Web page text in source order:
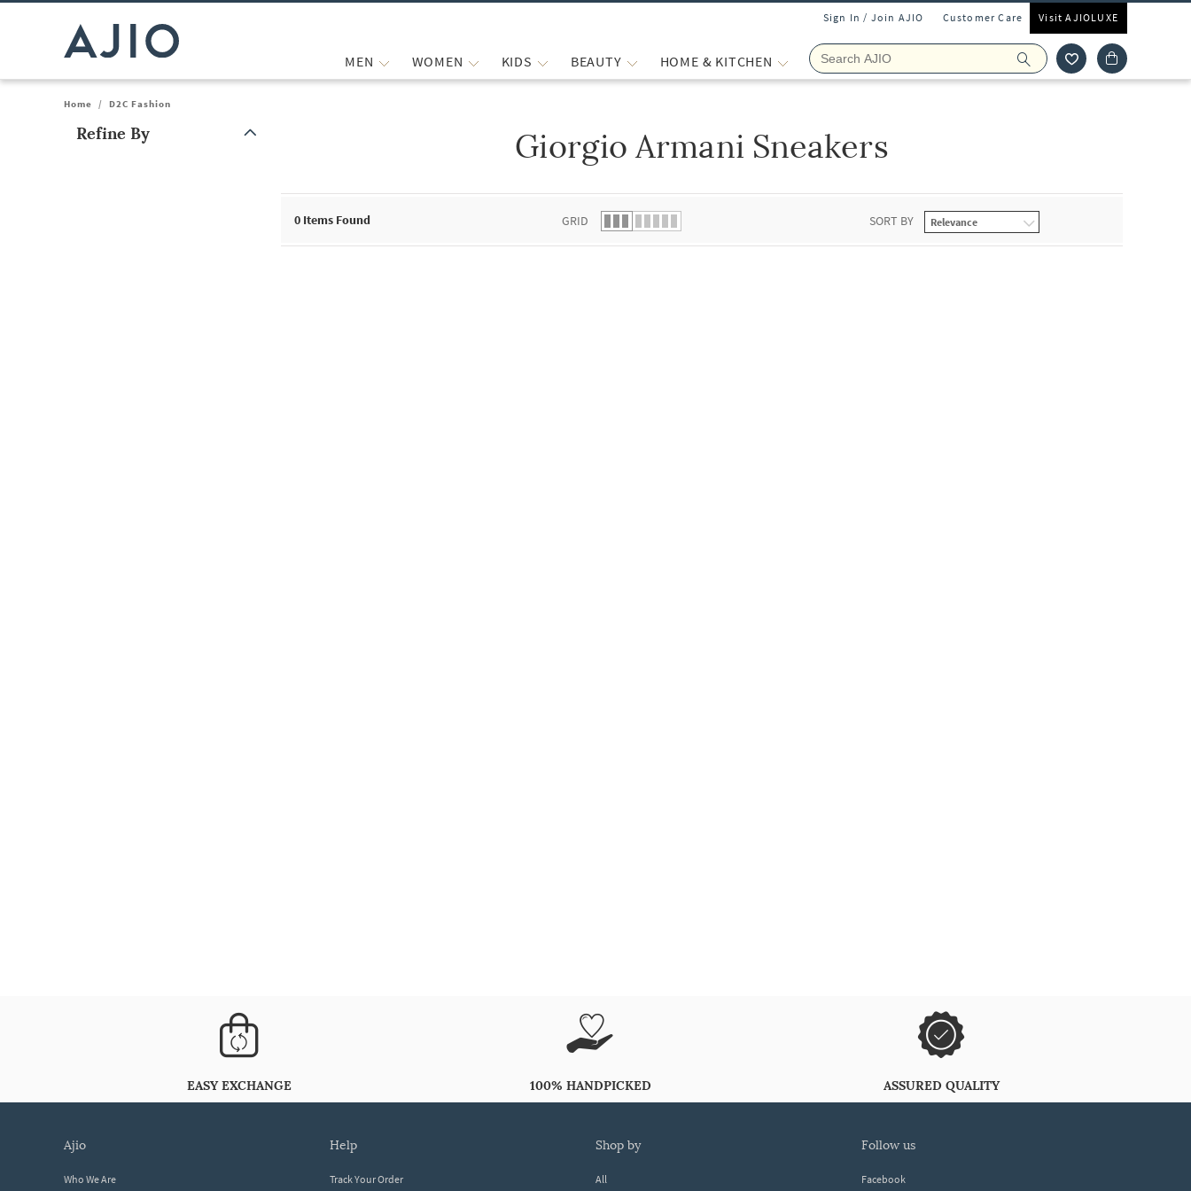
Sign In / Join AJIO Customer Care Visit AJIOLUXE
MEN WOMEN KIDS BEAUTY HOME & KITCHEN
Home / D2C Fashion
Refine By Giorgio Armani Sneakers
0 Items Found GRID SORT BY
EASY EXCHANGE 100% HANDPICKED ASSURED QUALITY
ajio
Who We Are
help
Track Your Order
shop by
All
follow us
Facebook